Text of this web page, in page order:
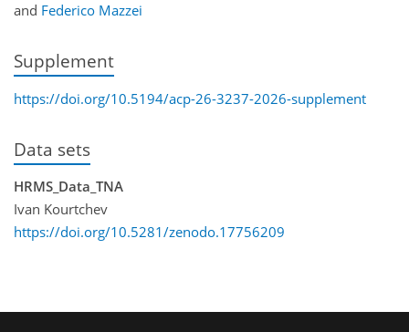
and Federico Mazzei
Supplement
https://doi.org/10.5194/acp-26-3237-2026-supplement
Data sets
HRMS_Data_TNA
Ivan Kourtchev
https://doi.org/10.5281/zenodo.17756209